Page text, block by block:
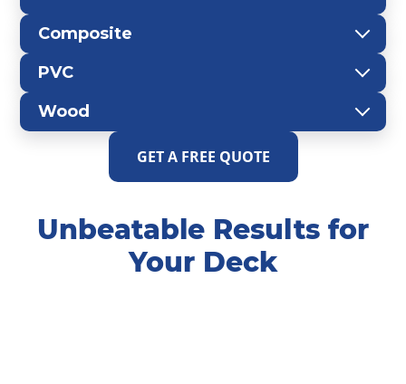
Composite
PVC
Wood
GET A FREE QUOTE
Unbeatable Results for
Your Deck